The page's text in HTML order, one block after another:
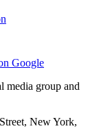
Google
media group and
New York,